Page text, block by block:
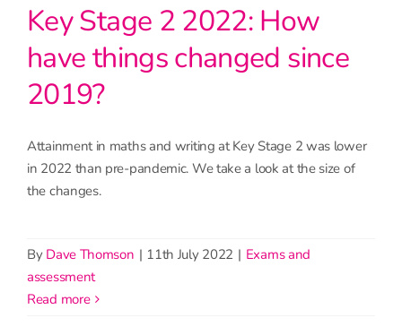
Key Stage 2 2022: How
have things changed since
2019?
Attainment in maths and writing at Key Stage 2 was lower
in 2022 than pre-pandemic. We take a look at the size of
the changes.
By Dave Thomson | 11th July 2022 | Exams and
assessment
read more